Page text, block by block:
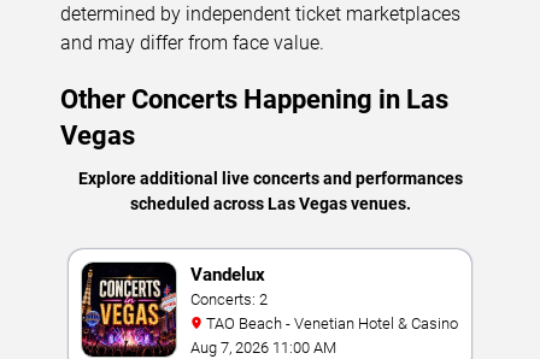
determined by independent ticket marketplaces
and may differ from face value.
Other Concerts Happening in Las
Vegas
Explore additional live concerts and performances
scheduled across Las Vegas venues.
Vandelux
Concerts: 2
TAO Beach - Venetian Hotel & Casino
Aug 7, 2026 11:00 AM